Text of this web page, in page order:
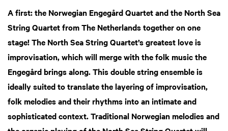
A first: the Norwegian Engegård Quartet and the North Sea
String Quartet from The Netherlands together on one
stage! The North Sea String Quartet’s greatest love is
improvisation, which will merge with the folk music the
Engegård brings along. This double string ensemble is
ideally suited to translate the layering of improvisation,
folk melodies and their rhythms into an intimate and
sophisticated context. Traditional Norwegian melodies and